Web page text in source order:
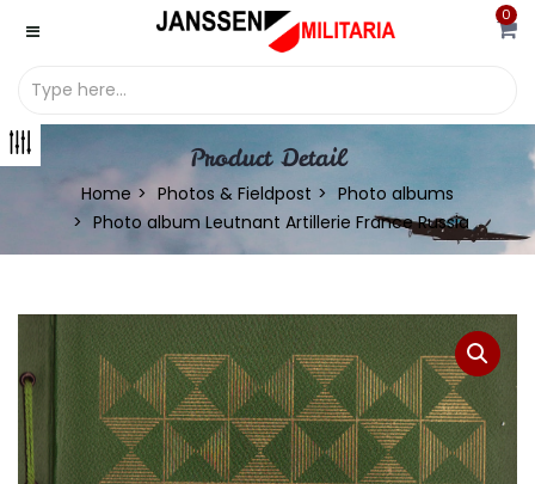
0
Product Detail
Home Photos & Fieldpost
Photo albums
Photo album Leutnant Artillerie France Russia